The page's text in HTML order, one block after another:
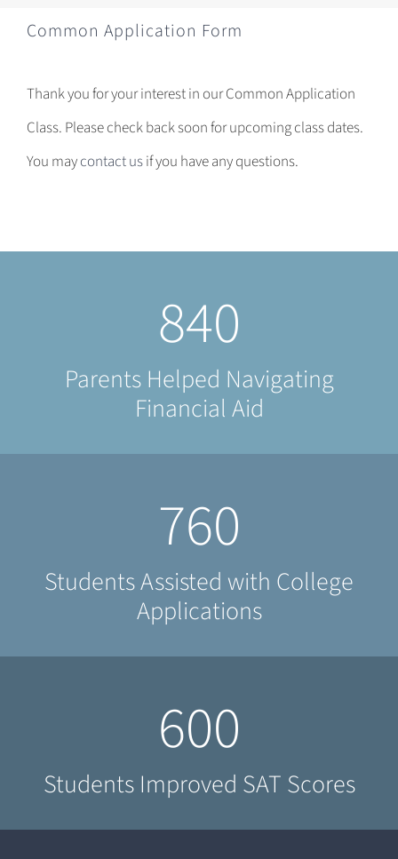
Common Application Form
Thank you for your interest in our Common Application
Class. Please check back soon for upcoming class dates.
You maycontact usif you have any questions.
840
Parents Helped Navigating
Financial Aid
760
Students Assisted with College
Applications
600
Students Improved SAT Scores